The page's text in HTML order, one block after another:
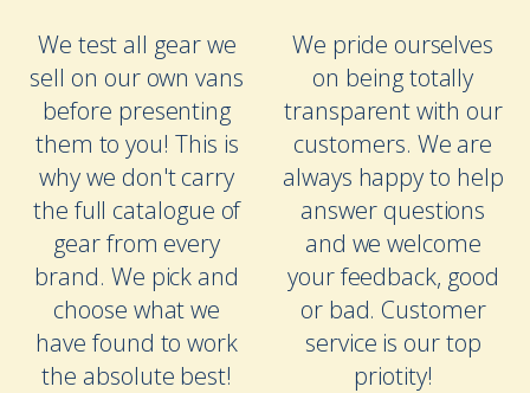
We test all gear we
sell on our own vans
before presenting
them to you! This is
why we don't carry
the full catalogue of
gear from every
brand. We pick and
choose what we
have found to work
the absolute best!
We pride ourselves
on being totally
transparent with our
customers. We are
always happy to help
answer questions
and we welcome
your feedback, good
or bad. Customer
service is our top
priotity!